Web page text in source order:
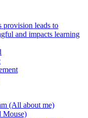
provision leads to
and impacts learning
(All about me)
Mouse)